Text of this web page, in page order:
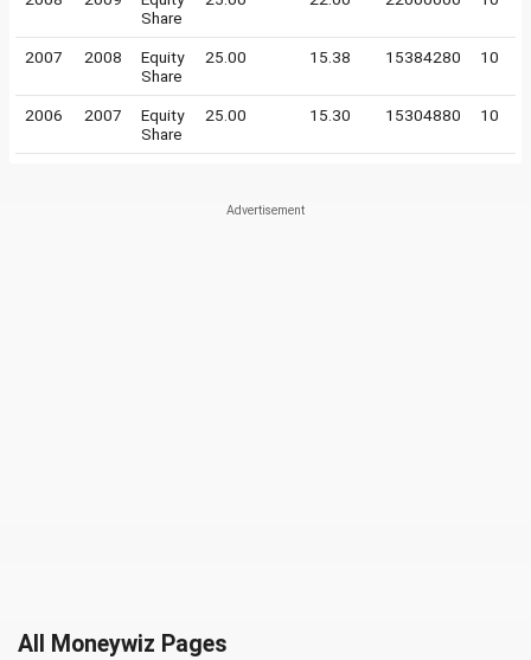
Share
2007 2008
Equity
Share
25.00 15.38 15384280 10
2006 2007
Equity
Share
25.00 15.30 15304880 10
All Moneywiz Pages